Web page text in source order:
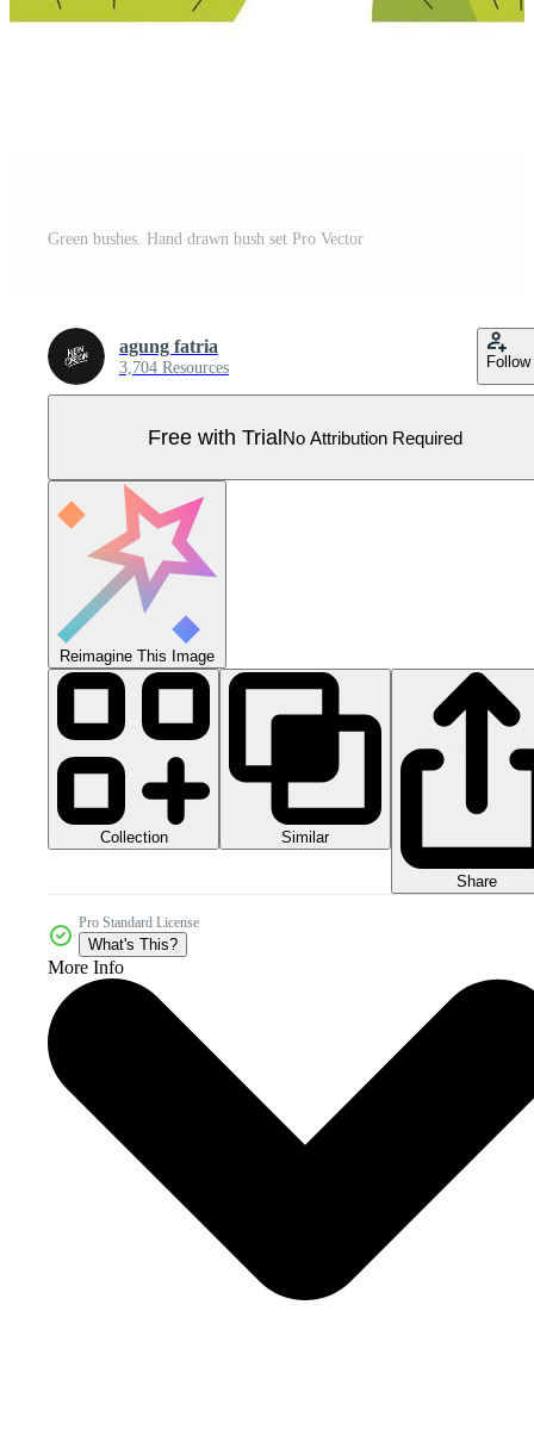
Green bushes. Hand drawn bush set Pro Vector
agung fatria
3,704 Resources Follow
Free with TrialNo Attribution Required
Reimagine This Image
Collection Similar
Share
Pro Standard License
What's This?
More Info